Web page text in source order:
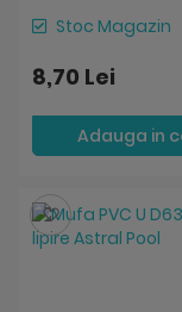
Stoc Magazin
8,70 Lei
Adauga in
Salveaza